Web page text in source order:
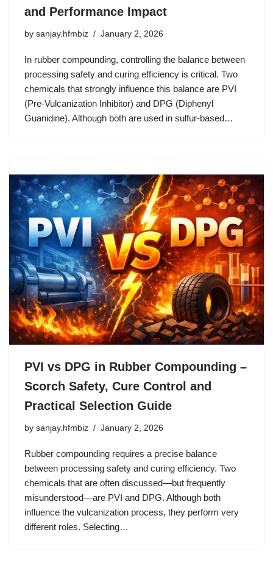
and Performance Impact
by sanjay.hfmbiz January 2, 2026
In rubber compounding, controlling the balance between
processing safety and curing efficiency is critical. Two
chemicals that strongly influence this balance are PVI
(Pre-Vulcanization Inhibitor) and DPG (Diphenyl
Guanidine). Although both are used in sulfur-based…
PVI vs DPG in Rubber Compounding –
Scorch Safety, Cure Control and
Practical Selection Guide
by sanjay.hfmbiz January 2, 2026
Rubber compounding requires a precise balance
between processing safety and curing efficiency. Two
chemicals that are often discussed—but frequently
misunderstood—are PVI and DPG. Although both
influence the vulcanization process, they perform very
different roles. Selecting…